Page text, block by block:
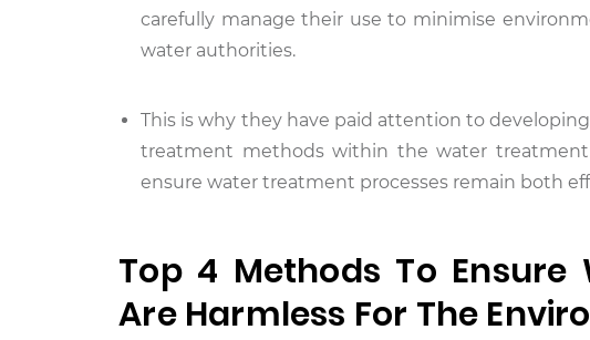
carefully manage their use to minimise
water authorities.
This is why they have paid attention to
treatment methods within the water
ensure water treatment processes remain both
Top 4 Methods To
Are Harmless For The